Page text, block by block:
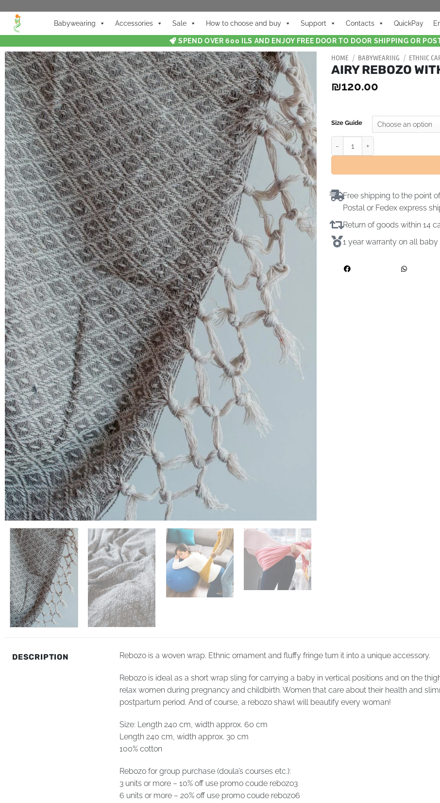
Babywearing Accessories Sale How to choose and buy Support Contacts QuickPay
SPEND OVER 600 ILS AND ENJOY FREE DOOR TO DOOR SHIPPING OR
HOME / BABYWEARING / ETHNIC
AIRY REBOZO
₪120.00
Size Guide
Free shipping to the point
Postal or Fedex express
Return of goods within 14
1 year warranty on all
DESCRIPTION Rebozo is a woven wrap. Ethnic ornament and fluffy fringe turn it into a unique accessory.
Rebozo is ideal as a short wrap sling for carrying a baby in vertical positions and on the
relax women during pregnancy and childbirth. Women that care about their health and
postpartum period. And of course, a rebozo shawl will beautify every woman!
Size: Length 240 cm, width approx. 60 cm
Length 240 cm, width approx. 30 cm
100% cotton
Rebozo for group purchase (doula’s courses etc.):
3 units or more – 10% off use promo coude rebozo3
6 units or more – 20% off use promo coude rebozo6